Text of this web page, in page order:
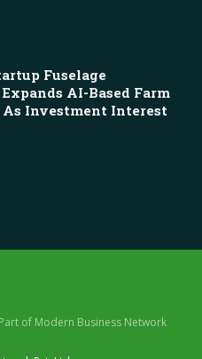
Fuselage
AI-Based Farm
Investment Interest
of Modern Business Network